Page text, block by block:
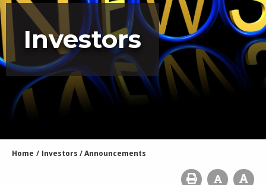
Investors
Home / Investors /Announcements